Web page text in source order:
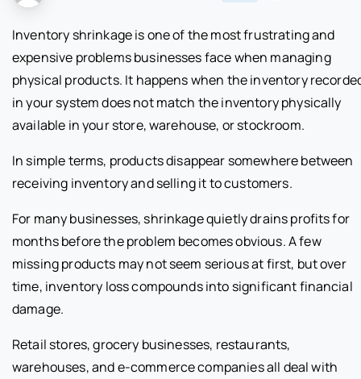
Inventory shrinkage is one of the most frustrating and
expensive problems businesses face when managing
physical products. It happens when the inventory
in your system does not match the inventory physically
available in your store, warehouse, or stockroom.
In simple terms, products disappear somewhere between
receiving inventory and selling it to customers.
For many businesses, shrinkage quietly drains profits for
months before the problem becomes obvious. A few
missing products may not seem serious at first, but over
time, inventory loss compounds into significant financial
damage.
Retail stores, grocery businesses, restaurants,
warehouses, and e-commerce companies all deal with